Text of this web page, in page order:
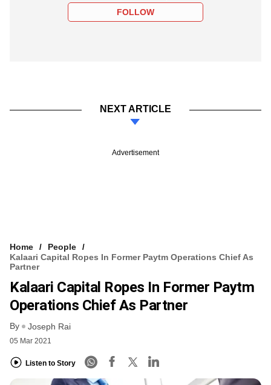
FOLLOW
NEXT ARTICLE
Advertisement
Home
People
Kalaari Capital Ropes In Former Paytm Operations Chief As
Partner
Kalaari Capital Ropes In Former Paytm
Operations Chief As Partner
By Joseph Rai
05 Mar 2021
Listen to Story